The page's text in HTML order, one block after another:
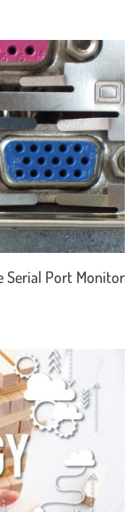
Serial Port Monitor